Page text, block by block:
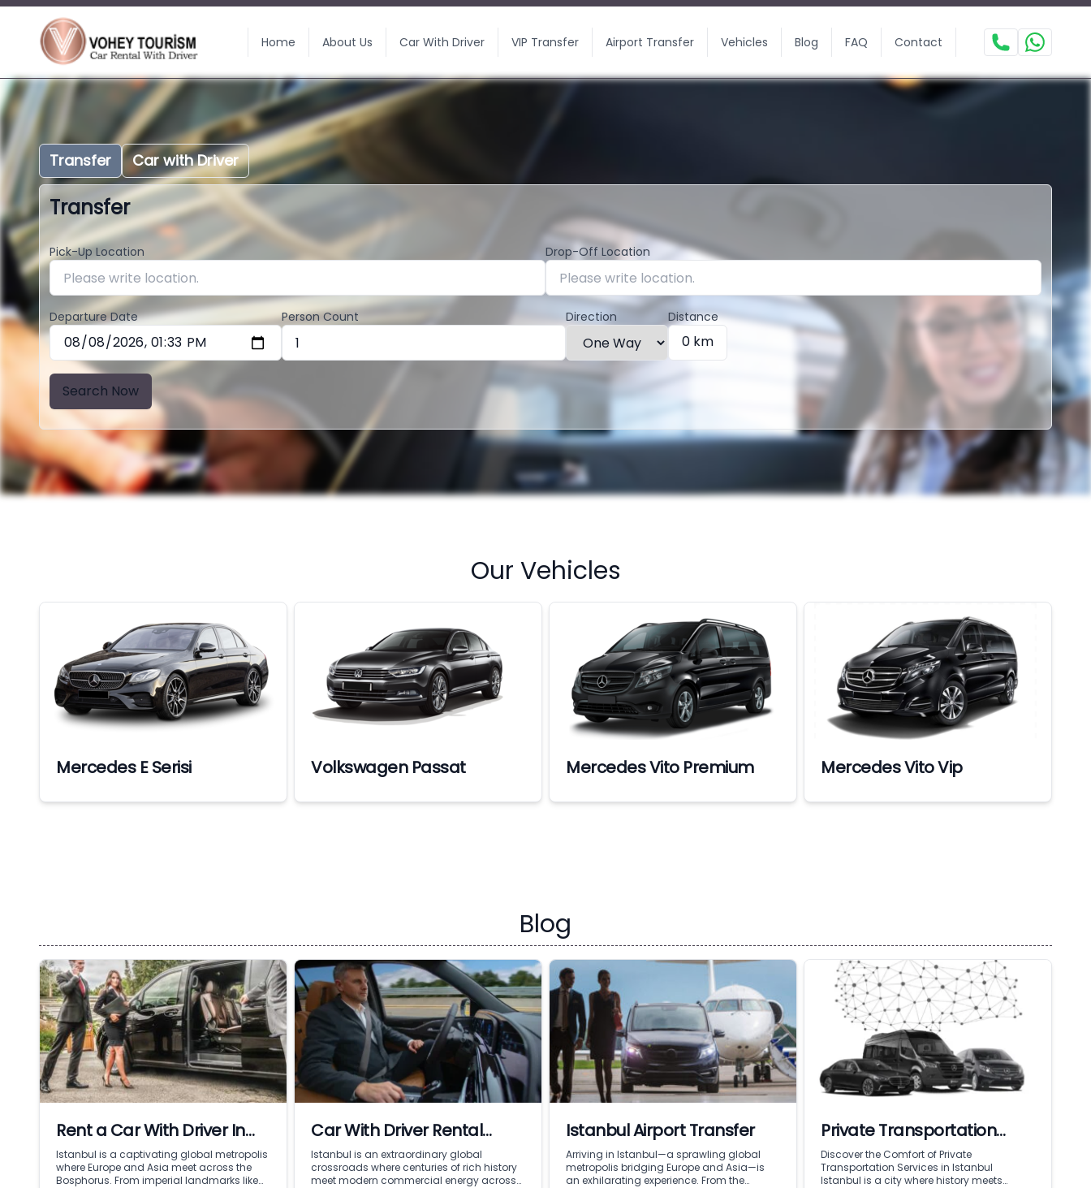
Home About Us Car With Driver VIP Transfer Airport Transfer Vehicles Blog FAQ Contact
Transfer Car with Driver
Transfer
Pick-Up Location Drop-Off Location
Departure Date Person Count Direction Distance
0 km
Search Now
Our Vehicles
Mercedes E Serisi Volkswagen Passat Mercedes Vito Premium Mercedes Vito Vip
Blog
Rent a Car With Driver In
Istanbul
Istanbul is a captivating global metropolis
where Europe and Asia meet across the
Bosphorus. From imperial landmarks like
Car With Driver Rental
Istanbul: Premium VIP
Mobility with Vohey Turizm
Istanbul is an extraordinary global
crossroads where centuries of rich history
meet modern commercial energy across
Istanbul Airport Transfer
Arriving in Istanbul—a sprawling global
metropolis bridging Europe and Asia—is
an exhilarating experience. From the
Private Transportation
Services in Istanbul
Discover the Comfort of Private
Transportation Services in Istanbul
Istanbul is a city where history meets